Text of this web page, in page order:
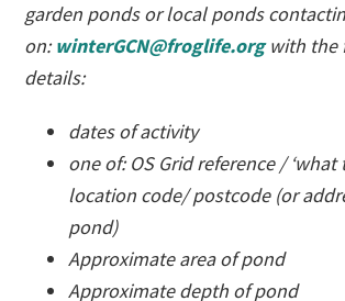
garden ponds or local ponds
on:winterGCN@froglife.orgwith the
details:
dates of activity
one of: OS Grid reference / ‘what
location code/ postcode (or
pond)
Approximate area of pond
Approximate depth of pond